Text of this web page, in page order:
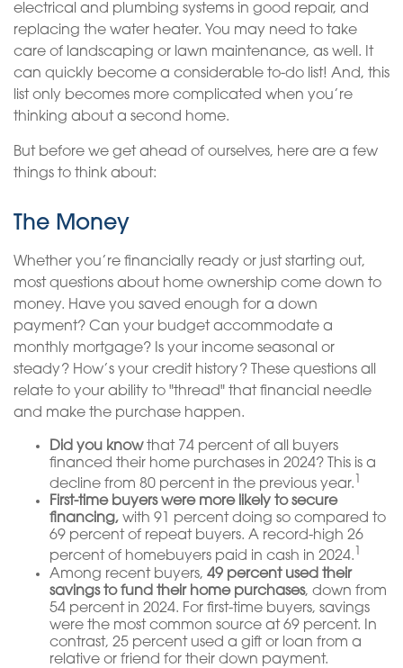
electrical and plumbing systems in good repair, and
replacing the water heater. You may need to take
care of landscaping or lawn maintenance, as well. It
can quickly become a considerable to-do list! And, this
list only becomes more complicated when you’re
thinking about a second home.
But before we get ahead of ourselves, here are a few
things to think about:
The Money
Whether you’re financially ready or just starting out,
most questions about home ownership come down to
money. Have you saved enough for a down
payment? Can your budget accommodate a
monthly mortgage? Is your income seasonal or
steady? How’s your credit history? These questions all
relate to your ability to "thread" that financial needle
and make the purchase happen.
Did you knowthat 74 percent of all buyers
financed their home purchases in 2024? This is a
decline from 80 percent in the previous year.
First-time buyers were more likely to secure
financing, with 91 percent doing so compared to
69 percent of repeat buyers. A record-high 26
percent of homebuyers paid in cash in 2024.
Among recent buyers, 49 percent used their
savings to fund their home purchases, down from
54 percent in 2024. For first-time buyers, savings
were the most common source at 69 percent. In
contrast, 25 percent used a gift or loan from a
relative or friend for their down payment.